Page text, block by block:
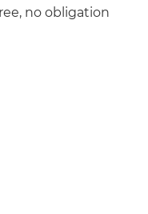
no obligation